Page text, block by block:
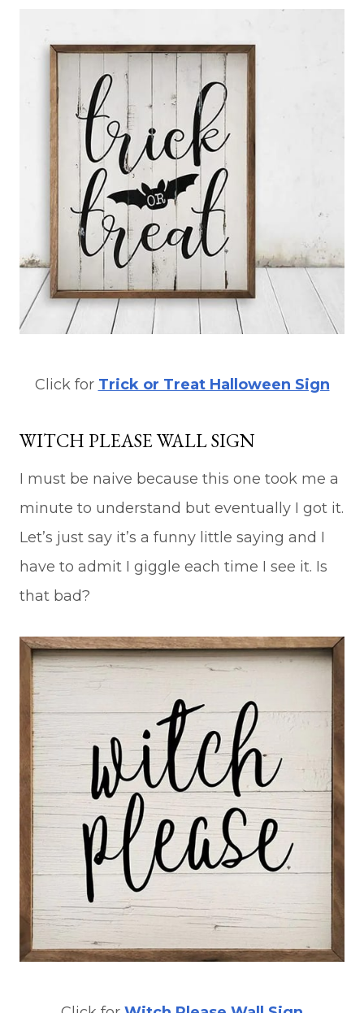
Click for Trick or Treat Halloween Sign
WITCH PLEASE WALL SIGN
I must be naive because this one took me a
minute to understand but eventually I got it.
Let’s just say it’s a funny little saying and I
have to admit I giggle each time I see it. Is
that bad?